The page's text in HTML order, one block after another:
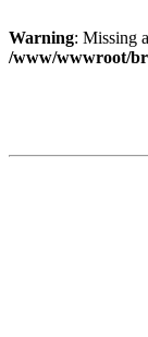
Warning: Missing
/www/wwwroot/